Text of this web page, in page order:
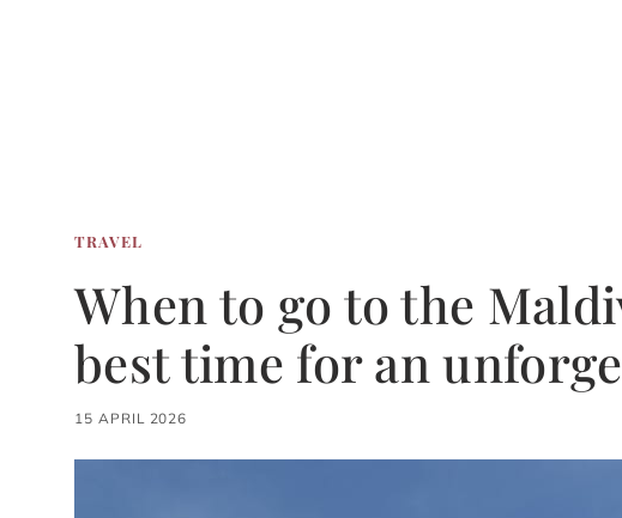
TRAVEL
When to go to the
best time for an
15 APRIL 2026